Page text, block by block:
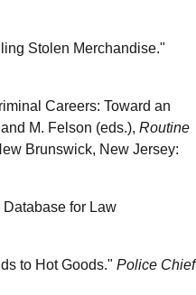
Stolen Merchandise."
Careers: Toward an
M. Felson (eds.), Routine
Brunswick, New Jersey:
for Law
to Hot Goods." Police Chief